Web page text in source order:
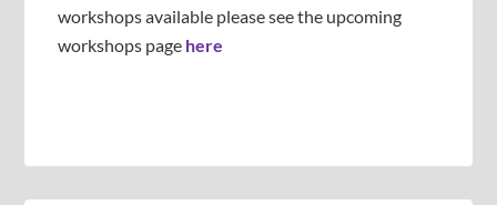
workshops available please see the upcoming
workshops page here